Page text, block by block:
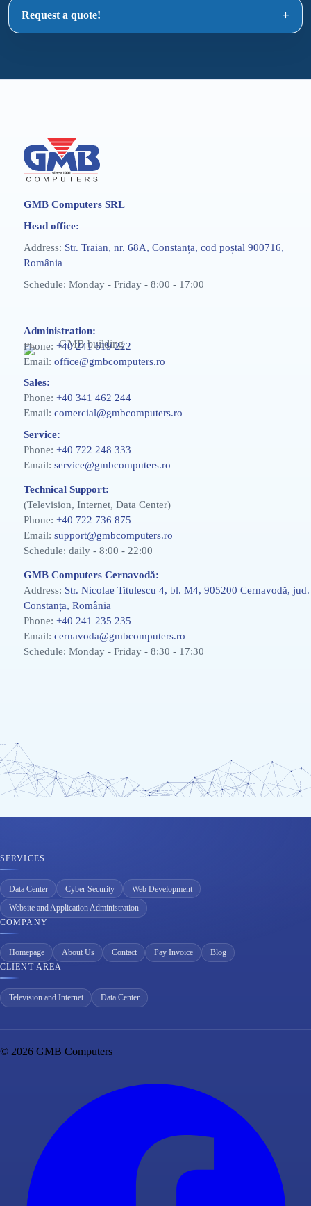
Request a quote!
GMB Computers SRL
Head office:
Address: Str. Traian, nr. 68A, Constanța, cod poștal 900716,
România
Schedule: Monday - Friday - 8:00 - 17:00
Administration:
Phone: +40 241 619 222
Email: office@gmbcomputers.ro
Sales:
Phone: +40 341 462 244
Email: comercial@gmbcomputers.ro
Service:
Phone: +40 722 248 333
Email: service@gmbcomputers.ro
Technical Support:
(Television, Internet, Data Center)
Phone: +40 722 736 875
Email: support@gmbcomputers.ro
Schedule: daily - 8:00 - 22:00
GMB Computers Cernavodă:
Address: Str. Nicolae Titulescu 4, bl. M4, 905200 Cernavodă, jud.
Constanța, România
Phone: +40 241 235 235
Email: cernavoda@gmbcomputers.ro
Schedule: Monday - Friday - 8:30 - 17:30
SERVICES
Data Center Cyber Security
Web Development
Website and Application Administration
COMPANY
Homepage About Us Contact Pay Invoice
Blog
CLIENT AREA
Television and Internet Data Center
© 2026 GMB Computers